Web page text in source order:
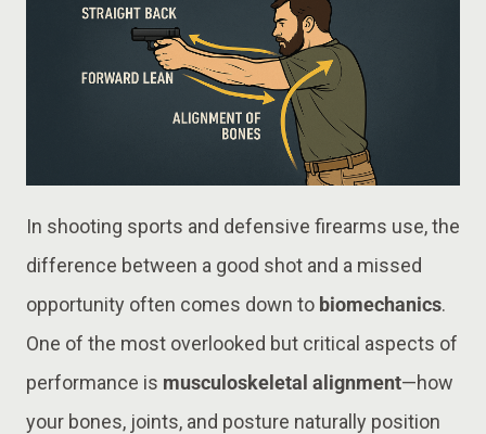
In shooting sports and defensive firearms use, the
difference between a good shot and a missed
opportunity often comes down to biomechanics.
One of the most overlooked but critical aspects of
performance is musculoskeletal alignment—how
your bones, joints, and posture naturally position